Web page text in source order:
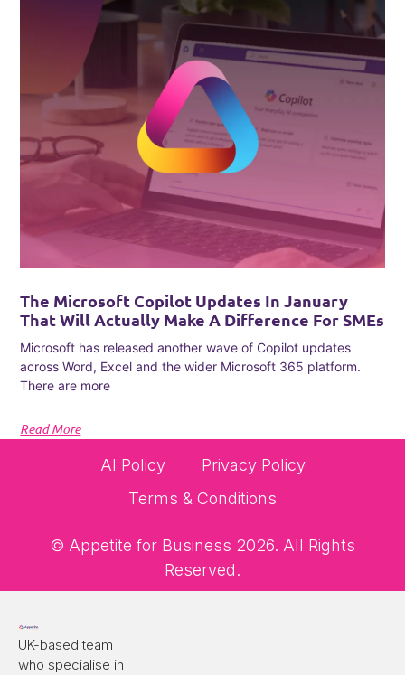
The Microsoft Copilot Updates In January
That Will Actually Make A Difference For SMEs
Microsoft has released another wave of Copilot updates
across Word, Excel and the wider Microsoft 365 platform.
There are more
Read More
© Appetite for Business 2026. All Rights
Reserved.
AI Policy
Privacy Policy
Terms & Conditions
UK-based team
who specialise in